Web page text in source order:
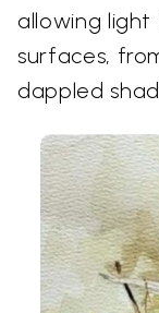
allowing
surfaces,
dappled